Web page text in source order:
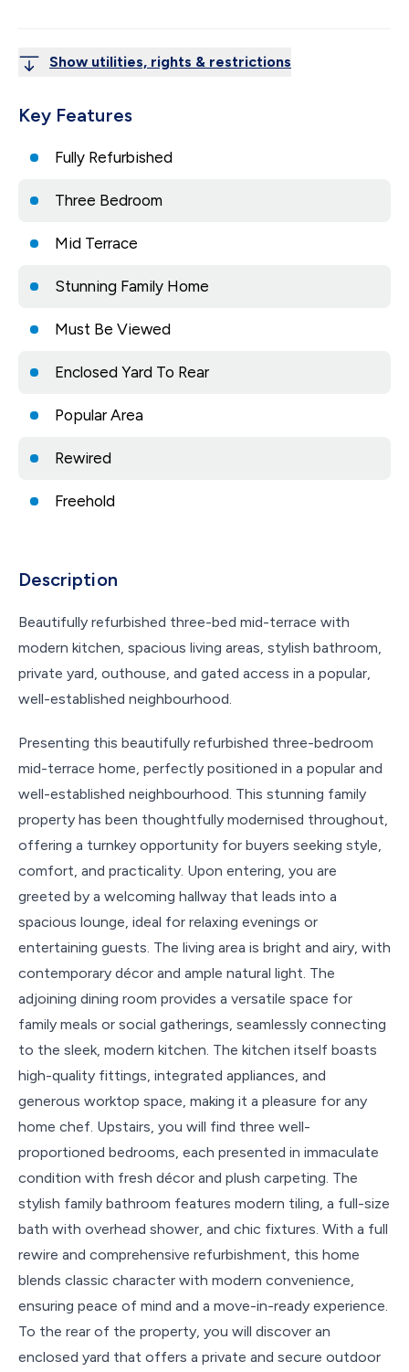
Show utilities, rights & restrictions
Key Features
Fully Refurbished
Three Bedroom
Mid Terrace
Stunning Family Home
Must Be Viewed
Enclosed Yard To Rear
Popular Area
Rewired
Freehold
Description
Beautifully refurbished three-bed mid-terrace with
modern kitchen, spacious living areas, stylish bathroom,
private yard, outhouse, and gated access in a popular,
well-established neighbourhood.
Presenting this beautifully refurbished three-bedroom
mid-terrace home, perfectly positioned in a popular and
well-established neighbourhood. This stunning family
property has been thoughtfully modernised throughout,
offering a turnkey opportunity for buyers seeking style,
comfort, and practicality. Upon entering, you are
greeted by a welcoming hallway that leads into a
spacious lounge, ideal for relaxing evenings or
entertaining guests. The living area is bright and airy, with
contemporary décor and ample natural light. The
adjoining dining room provides a versatile space for
family meals or social gatherings, seamlessly connecting
to the sleek, modern kitchen. The kitchen itself boasts
high-quality fittings, integrated appliances, and
generous worktop space, making it a pleasure for any
home chef. Upstairs, you will find three well-
proportioned bedrooms, each presented in immaculate
condition with fresh décor and plush carpeting. The
stylish family bathroom features modern tiling, a full-size
bath with overhead shower, and chic fixtures. With a full
rewire and comprehensive refurbishment, this home
blends classic character with modern convenience,
ensuring peace of mind and a move-in-ready experience.
To the rear of the property, you will discover an
enclosed yard that offers a private and secure outdoor